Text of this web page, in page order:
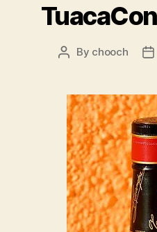
Post
By chooch